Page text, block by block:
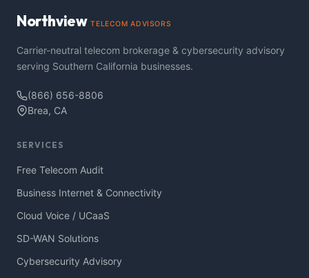
Northview TELECOM ADVISORS
Carrier-neutral telecom brokerage & cybersecurity advisory
serving Southern California businesses.
(866) 656-8806
Brea, CA
SERVICES
Free Telecom Audit
Business Internet & Connectivity
Cloud Voice / UCaaS
SD-WAN Solutions
Cybersecurity Advisory